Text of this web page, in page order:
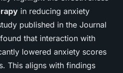
in reducing anxiety
published in the Journal
that interaction with
lowered anxiety scores
This aligns with findings